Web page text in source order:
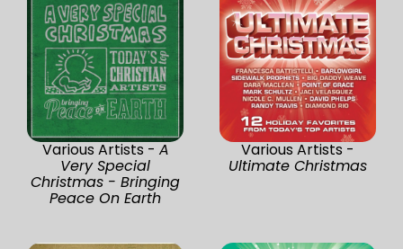
Various Artists - A
Very Special
Christmas - Bringing
Peace On Earth
Various Artists -
Ultimate Christmas